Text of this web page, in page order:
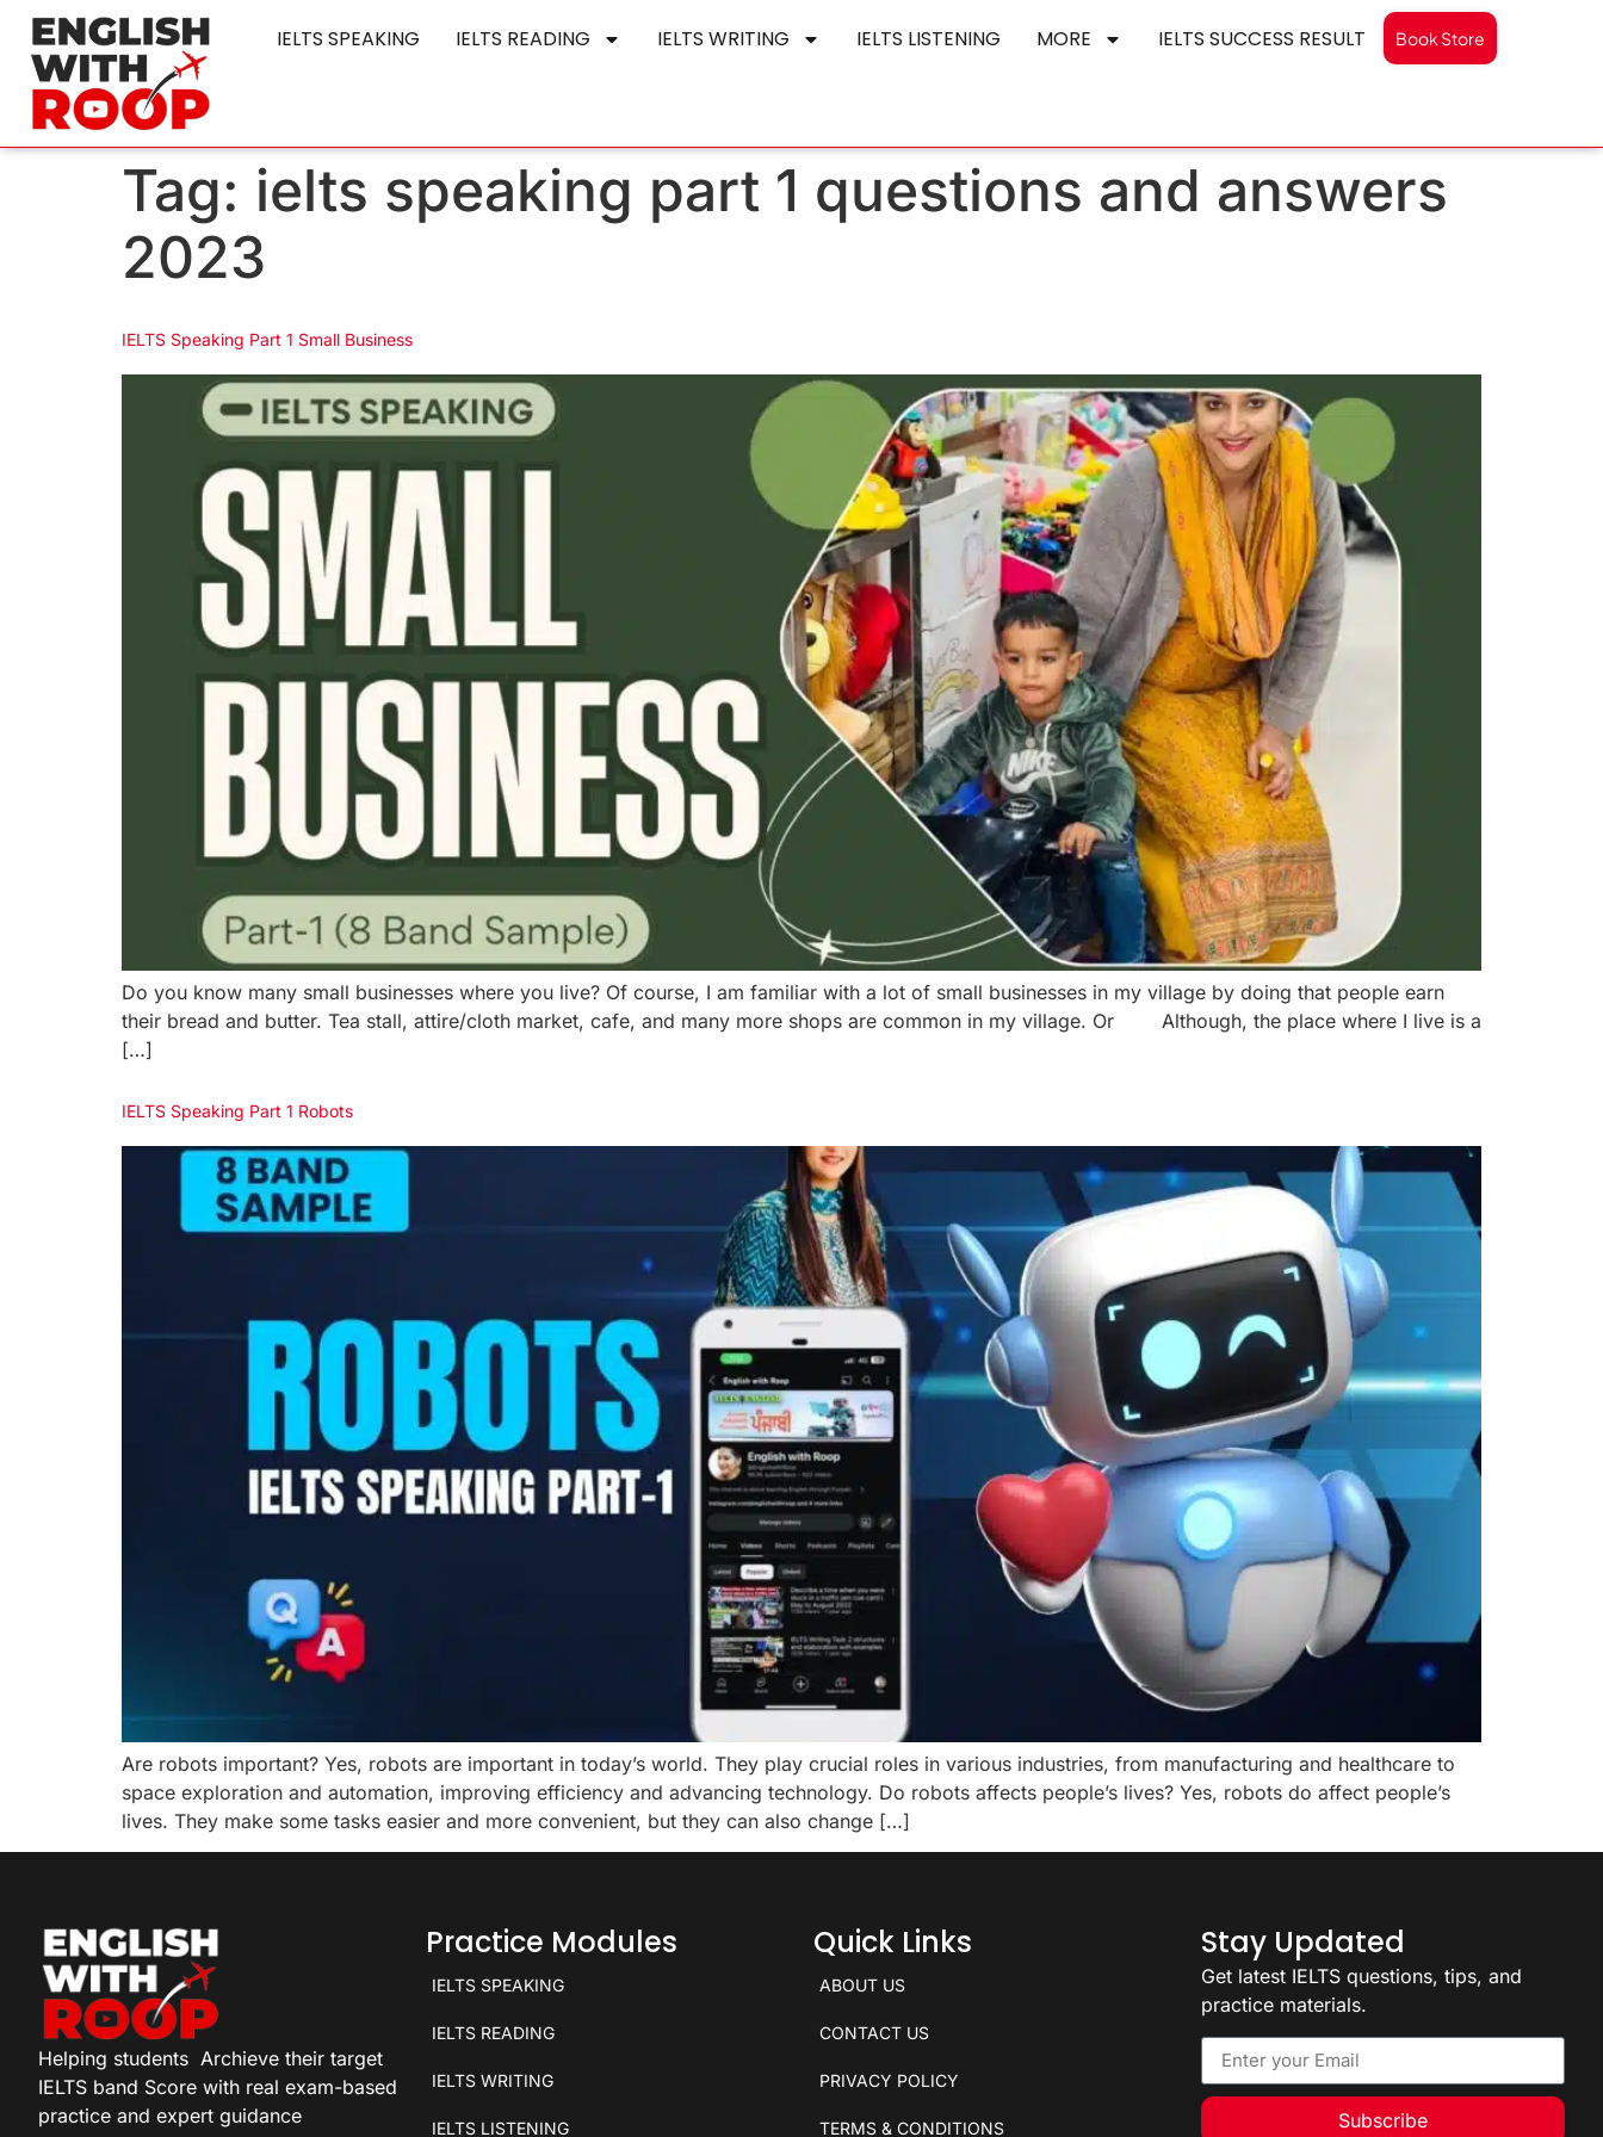
IELTS SPEAKING IELTS READING IELTS WRITING IELTS LISTENING MORE IELTS SUCCESS RESULT Book Store
Tag: ielts speaking part 1 questions and answers
2023
IELTS Speaking Part 1 Small Business
Do you know many small businesses where you live? Of course, I am familiar with a lot of small businesses in my village by doing that people earn
their bread and butter. Tea stall, attire/cloth market, cafe, and many more shops are common in my village. Or Although, the place where I live is a
[…]
IELTS Speaking Part 1 Robots
Are robots important? Yes, robots are important in today’s world. They play crucial roles in various industries, from manufacturing and healthcare to
space exploration and automation, improving efficiency and advancing technology. Do robots affects people’s lives? Yes, robots do affect people’s
lives. They make some tasks easier and more convenient, but they can also change […]
Helping students Archieve their target
IELTS band Score with real exam-based
practice and expert guidance
Practice Modules
IELTS SPEAKING
IELTS READING
IELTS WRITING
IELTS LISTENING
Quick Links
ABOUT US
CONTACT US
PRIVACY POLICY
TERMS & CONDITIONS
Stay Updated
Get latest IELTS questions, tips, and
practice materials.
Subscribe